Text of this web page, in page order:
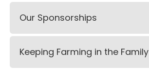
Our Sponsorships
Keeping Farming in the Family